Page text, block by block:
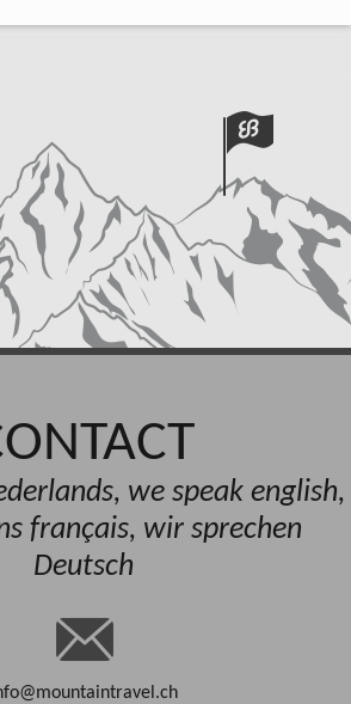
we speak english,
français, wir sprechen
Deutsch